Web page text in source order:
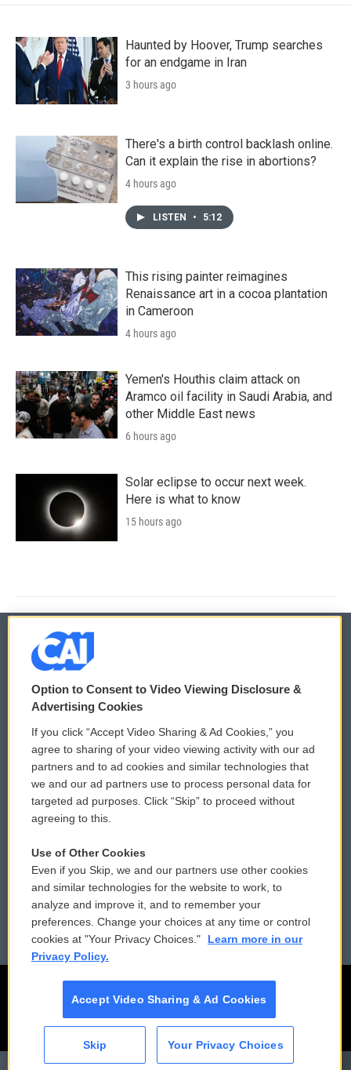
CAI
Haunted by Hoover, Trump searches
for an endgame in Iran
3 hours ago
There's a birth control backlash online.
Can it explain the rise in abortions?
4 hours ago
LISTEN • 5:12
This rising painter reimagines
Renaissance art in a cocoa plantation
in Cameroon
4 hours ago
Yemen's Houthis claim attack on
Aramco oil facility in Saudi Arabia, and
other Middle East news
6 hours ago
Solar eclipse to occur next week.
Here is what to know
15 hours ago
© 2026
Privacy and Terms
Comments Policy
Donor Privacy Policy
Contact Us
Reports and Filings
Employment
WCAI eNews Sign Up
Submit a PSA
Vehicle Donation
Public File Assistance
FCC Public Files
Option to Consent to Video Viewing Disclosure &
Advertising Cookies
If you click “Accept Video Sharing & Ad Cookies,” you
agree to sharing of your video viewing activity with our ad
partners and to ad cookies and similar technologies that
we and our ad partners use to process personal data for
targeted ad purposes. Click “Skip” to proceed without
agreeing to this.
Use of Other Cookies
Even if you Skip, we and our partners use other cookies
and similar technologies for the website to work, to
analyze and improve it, and to remember your
preferences. Change your choices at any time or control
cookies at "Your Privacy Choices."
Learn more in our
Privacy Policy.
Accept Video Sharing & Ad Cookies
Skip Your Privacy Choices